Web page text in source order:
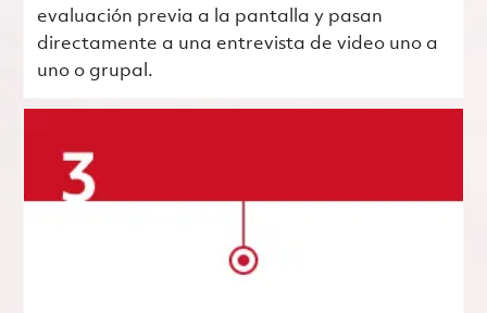
evaluación previa a la pantalla y pasan
directamente a una entrevista de video uno a
uno o grupal.